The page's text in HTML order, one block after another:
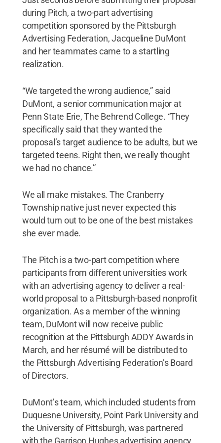
during Pitch, a two-part advertising
competition sponsored by the Pittsburgh
Advertising Federation, Jacqueline DuMont
and her teammates came to a startling
realization.
“We targeted the wrong audience,” said
DuMont, a senior communication major at
Penn State Erie, The Behrend College. “They
specifically said that they wanted the
proposal’s target audience to be adults, but we
targeted teens. Right then, we really thought
we had no chance.”
We all make mistakes. The Cranberry
Township native just never expected this
would turn out to be one of the best mistakes
she ever made.
The Pitch is a two-part competition where
participants from different universities work
with an advertising agency to deliver a real-
world proposal to a Pittsburgh-based nonprofit
organization. As a member of the winning
team, DuMont will now receive public
recognition at the Pittsburgh ADDY Awards in
March, and her résumé will be distributed to
the Pittsburgh Advertising Federation’s Board
of Directors.
DuMont’s team, which included students from
Duquesne University, Point Park University and
the University of Pittsburgh, was partnered
with the Garrison Hughes advertising agency.